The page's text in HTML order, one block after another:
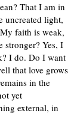
That I am in
uncreated light,
faith is weak,
Yes, I
I do. Do I want
that love grows
in the
yet
external, in